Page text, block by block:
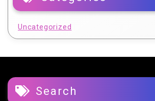
Uncategorized
Search